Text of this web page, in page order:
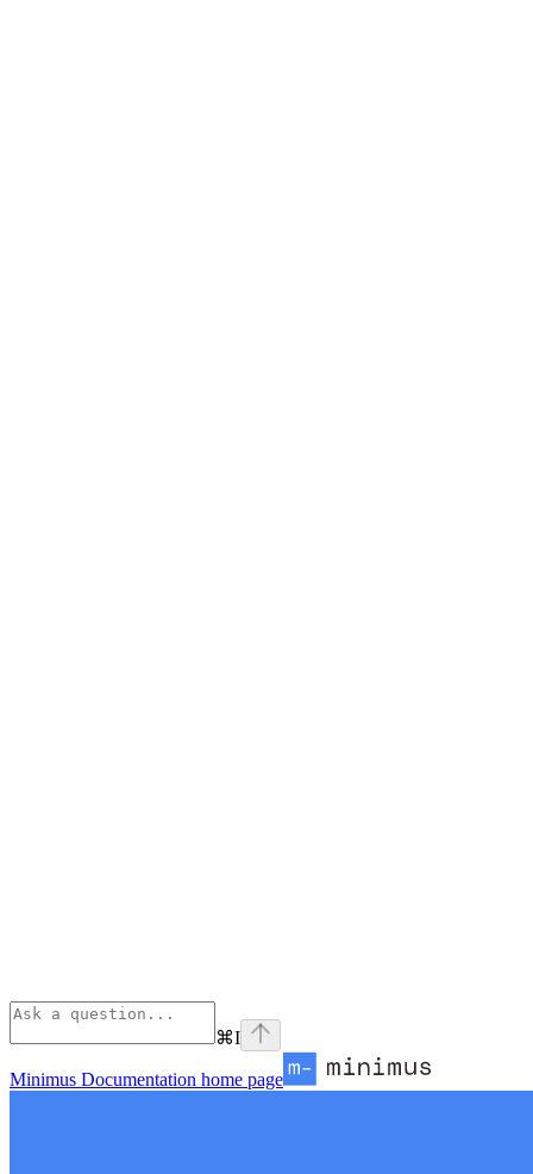
⌘I
Minimus Documentation home page